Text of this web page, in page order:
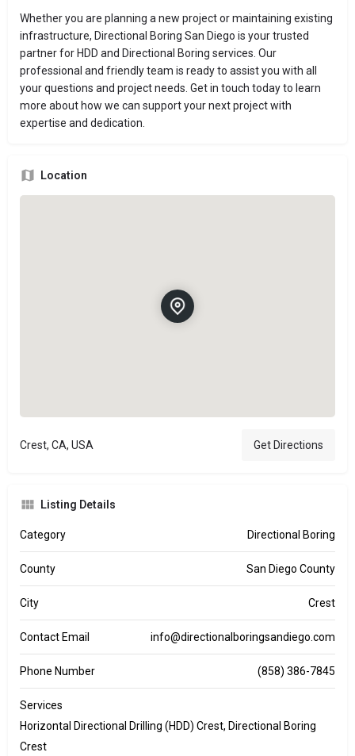
Whether you are planning a new project or maintaining existing
infrastructure, Directional Boring San Diego is your trusted
partner for HDD and Directional Boring services. Our
professional and friendly team is ready to assist you with all
your questions and project needs. Get in touch today to learn
more about how we can support your next project with
expertise and dedication.
Location
Crest, CA, USA Get Directions
Listing Details
Category Directional Boring
County San Diego County
City Crest
Contact Email info@directionalboringsandiego.com
Phone Number (858) 386-7845
Services
Horizontal Directional Drilling (HDD) Crest, Directional Boring
Crest